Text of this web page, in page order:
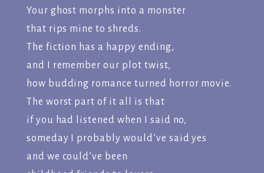
Your ghost morphs into a monster
that rips mine to shreds.
The fiction has a happy ending,
and I remember our plot twist,
how budding romance turned horror movie.
The worst part of it all is that
if you had listened when I said no,
someday I probably would’ve said yes
and we could’ve been